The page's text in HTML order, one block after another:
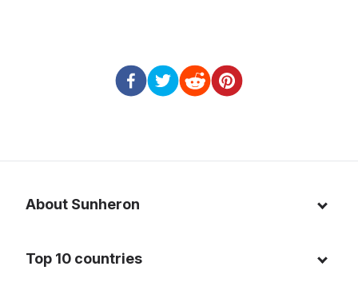
About Sunheron
Blog
Top 10 countries